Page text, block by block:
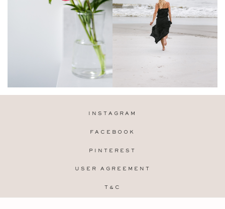
INSTAGRAM
FACEBOOK
PINTEREST
USER AGREEMENT
T&C